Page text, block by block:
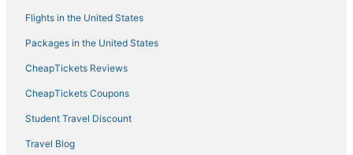
Gay Friendly Hotels in Mississippi
Hotels near Silver Star Casino
Hotels with Free Breakfast in Mississippi
Hotels near Carthage Historic Post Office
Flights in the United States
Packages in the United States
CheapTickets Reviews
CheapTickets Coupons
Student Travel Discount
Travel Blog